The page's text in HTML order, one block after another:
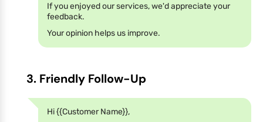
If you enjoyed our services, we'd appreciate your
feedback.
Your opinion helps us improve.
3. Friendly Follow-Up
Hi {{Customer Name}},